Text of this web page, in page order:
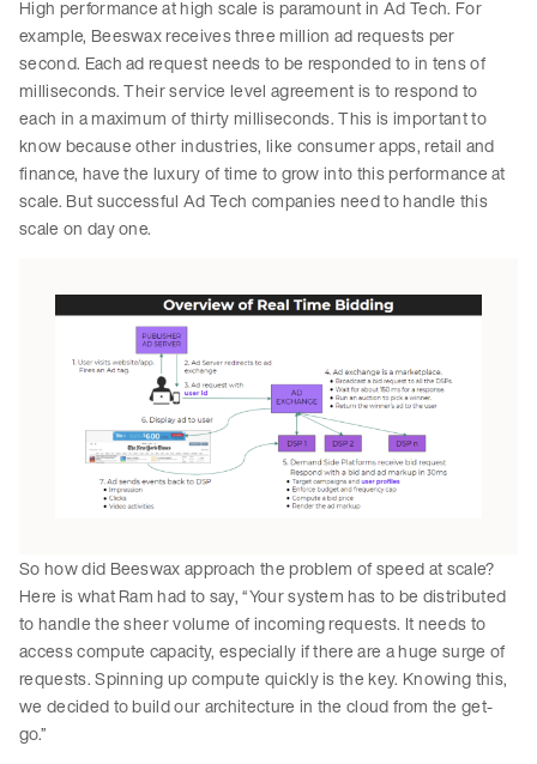
High performance at high scale is paramount in Ad Tech. For
example, Beeswax receives three million ad requests per
second. Each ad request needs to be responded to in tens of
milliseconds. Their service level agreement is to respond to
each in a maximum of thirty milliseconds. This is important to
know because other industries, like consumer apps, retail and
finance, have the luxury of time to grow into this performance at
scale. But successful Ad Tech companies need to handle this
scale on day one.
So how did Beeswax approach the problem of speed at scale?
Here is what Ram had to say, “Your system has to be distributed
to handle the sheer volume of incoming requests. It needs to
access compute capacity, especially if there are a huge surge of
requests. Spinning up compute quickly is the key. Knowing this,
we decided to build our architecture in the cloud from the get-
go.”